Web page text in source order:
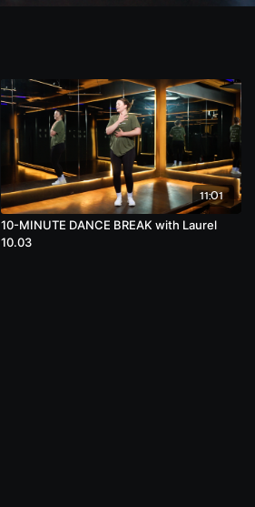
11:01
10-MINUTE DANCE BREAK with Laurel
10.03